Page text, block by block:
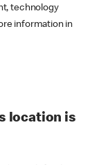
technology
information in
location is